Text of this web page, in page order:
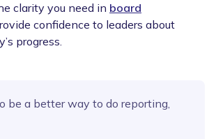
clarity you need in board
confidence to leaders about
progress.
be a better way to do reporting,